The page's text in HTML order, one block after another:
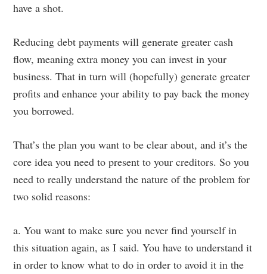
have a shot.
Reducing debt payments will generate greater cash
flow, meaning extra money you can invest in your
business. That in turn will (hopefully) generate greater
profits and enhance your ability to pay back the money
you borrowed.
That’s the plan you want to be clear about, and it’s the
core idea you need to present to your creditors. So you
need to really understand the nature of the problem for
two solid reasons:
a. You want to make sure you never find yourself in
this situation again, as I said. You have to understand it
in order to know what to do in order to avoid it in the